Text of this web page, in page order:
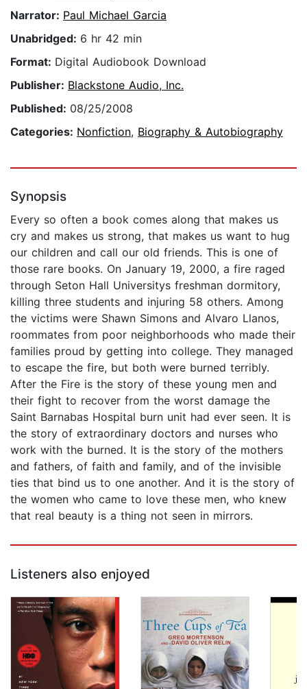
Narrator: Paul Michael Garcia
Unabridged: 6 hr 42 min
Format: Digital Audiobook Download
Publisher: Blackstone Audio, Inc.
Published: 08/25/2008
Categories: Nonfiction, Biography & Autobiography
Synopsis
Every so often a book comes along that makes us
cry and makes us strong, that makes us want to hug
our children and call our old friends. This is one of
those rare books. On January 19, 2000, a fire raged
through Seton Hall Universitys freshman dormitory,
killing three students and injuring 58 others. Among
the victims were Shawn Simons and Alvaro Llanos,
roommates from poor neighborhoods who made their
families proud by getting into college. They managed
to escape the fire, but both were burned terribly.
After the Fire is the story of these young men and
their fight to recover from the worst damage the
Saint Barnabas Hospital burn unit had ever seen. It is
the story of extraordinary doctors and nurses who
work with the burned. It is the story of the mothers
and fathers, of faith and family, and of the invisible
ties that bind us to one another. And it is the story of
the women who came to love these men, who knew
that real beauty is a thing not seen in mirrors.
Listeners also enjoyed